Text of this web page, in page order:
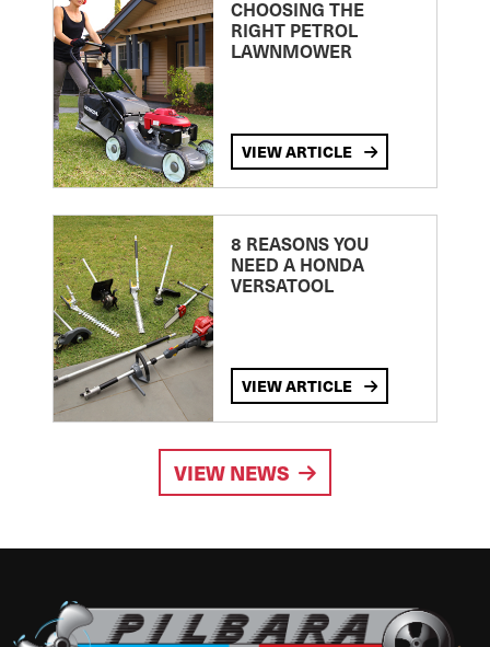
CHOOSING THE
RIGHT PETROL
LAWNMOWER
VIEW ARTICLE
8 REASONS YOU
NEED A HONDA
VERSATOOL
VIEW ARTICLE
VIEW NEWS